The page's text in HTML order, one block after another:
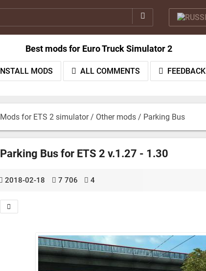
Best mods for Euro Truck Simulator 2
INSTALL MODS ALL COMMENTS FEEDBACK
Mods for ETS 2 simulator/ Other mods / Parking Bus
Parking Bus for ETS 2 v.1.27 - 1.30
2018-02-18 7 706 4